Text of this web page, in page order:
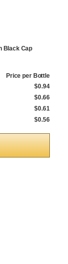
Black Cap
Price per Bottle
$0.94
$0.66
$0.61
$0.56